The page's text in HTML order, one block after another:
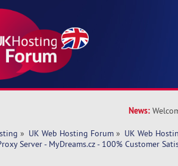
News:
» UK Web Hosting Forum » UK Web
Server - MyDreams.cz - 100% Customer